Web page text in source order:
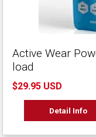
Active Wear
load
$29.95 USD
Detail Info